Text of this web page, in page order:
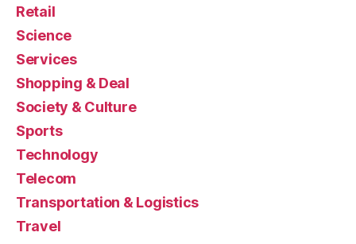
Retail
Science
Services
Shopping & Deal
Society & Culture
Sports
Technology
Telecom
Transportation & Logistics
Travel